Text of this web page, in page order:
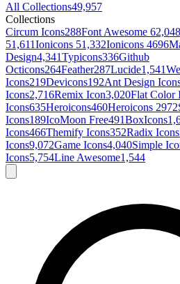
All Collections49,957
Collections
Circum Icons288Font Awesome 62,048
51,611Ionicons 51,332Ionicons 4696
Design4,341Typicons336Github
Octicons264Feather287Lucide1,541
Icons219Devicons192Ant Design
Icons2,716Remix Icon3,020Flat Color
Icons635Heroicons460Heroicons 2972
Icons189IcoMoon Free491BoxIcons
Icons466Themify Icons352Radix Icons
Icons9,072Game Icons4,040Simple
Icons5,754Line Awesome1,544